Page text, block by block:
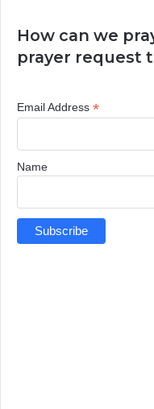
How can we
prayer request
Email Address *
Name